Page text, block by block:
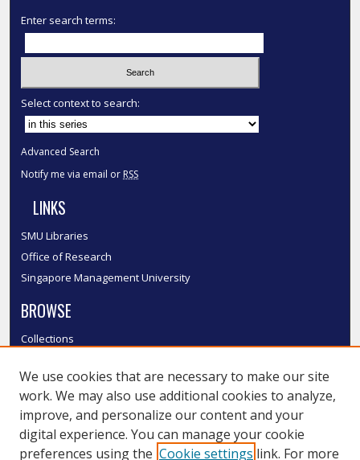
Enter search terms:
Select context to search:
Advanced Search
Notify me via email or RSS
LINKS
SMU Libraries
Office of Research
Singapore Management University
BROWSE
Collections
Authors
SMU Authors
SMU Research Areas
We use cookies that are necessary to make our site
work. We may also use additional cookies to analyze,
improve, and personalize our content and your
digital experience. You can manage your cookie
preferences using the Cookie settings link. For more